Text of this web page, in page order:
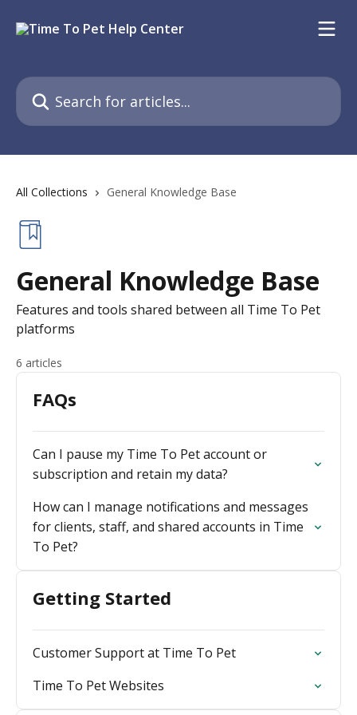
Search for articles...
All Collections General Knowledge Base
General Knowledge Base
Features and tools shared between all Time To Pet
platforms
6 articles
FAQs
Can I pause my Time To Pet account or
subscription and retain my data?
How can I manage notifications and messages
for clients, staff, and shared accounts in Time
To Pet?
Getting Started
Customer Support at Time To Pet
Time To Pet Websites